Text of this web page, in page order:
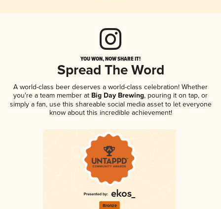
YOU WON, NOW SHARE IT!
Spread The Word
A world-class beer deserves a world-class celebration! Whether
you're a team member at Big Day Brewing, pouring it on tap, or
simply a fan, use this shareable social media asset to let everyone
know about this incredible achievement!
Bronze